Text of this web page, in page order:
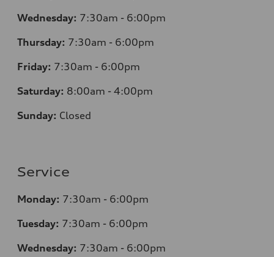
Wednesday: 7:30am - 6:00pm
Thursday: 7:30am - 6:00pm
Friday: 7:30am - 6:00pm
Saturday: 8:00am - 4:00pm
Sunday: Closed
Service
Monday: 7:30am - 6:00pm
Tuesday: 7:30am - 6:00pm
Wednesday: 7:30am - 6:00pm